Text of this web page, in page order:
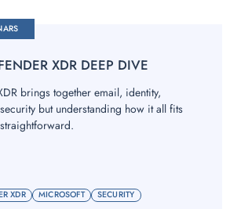
XDR DEEP DIVE
brings together email, identity,
but understanding how it all fits
XDR MICROSOFT SECURITY